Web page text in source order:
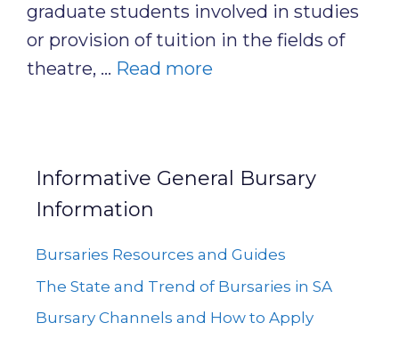
graduate students involved in studies
or provision of tuition in the fields of
theatre, … Read more
Informative General Bursary
Information
Bursaries Resources and Guides
The State and Trend of Bursaries in SA
Bursary Channels and How to Apply